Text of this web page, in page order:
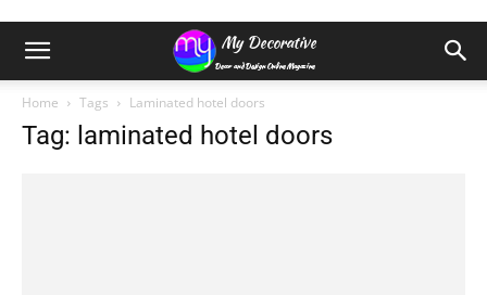
Home Tags Laminated hotel doors
Tag: laminated hotel doors